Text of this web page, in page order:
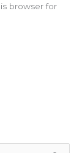
browser for